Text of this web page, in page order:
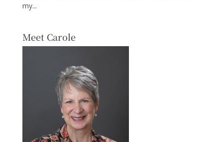
my...
Meet Carole